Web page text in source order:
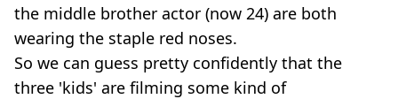
the middle brother actor (now 24) are both
wearing the staple red noses.
So we can guess pretty confidently that the
three 'kids' are filming some kind of